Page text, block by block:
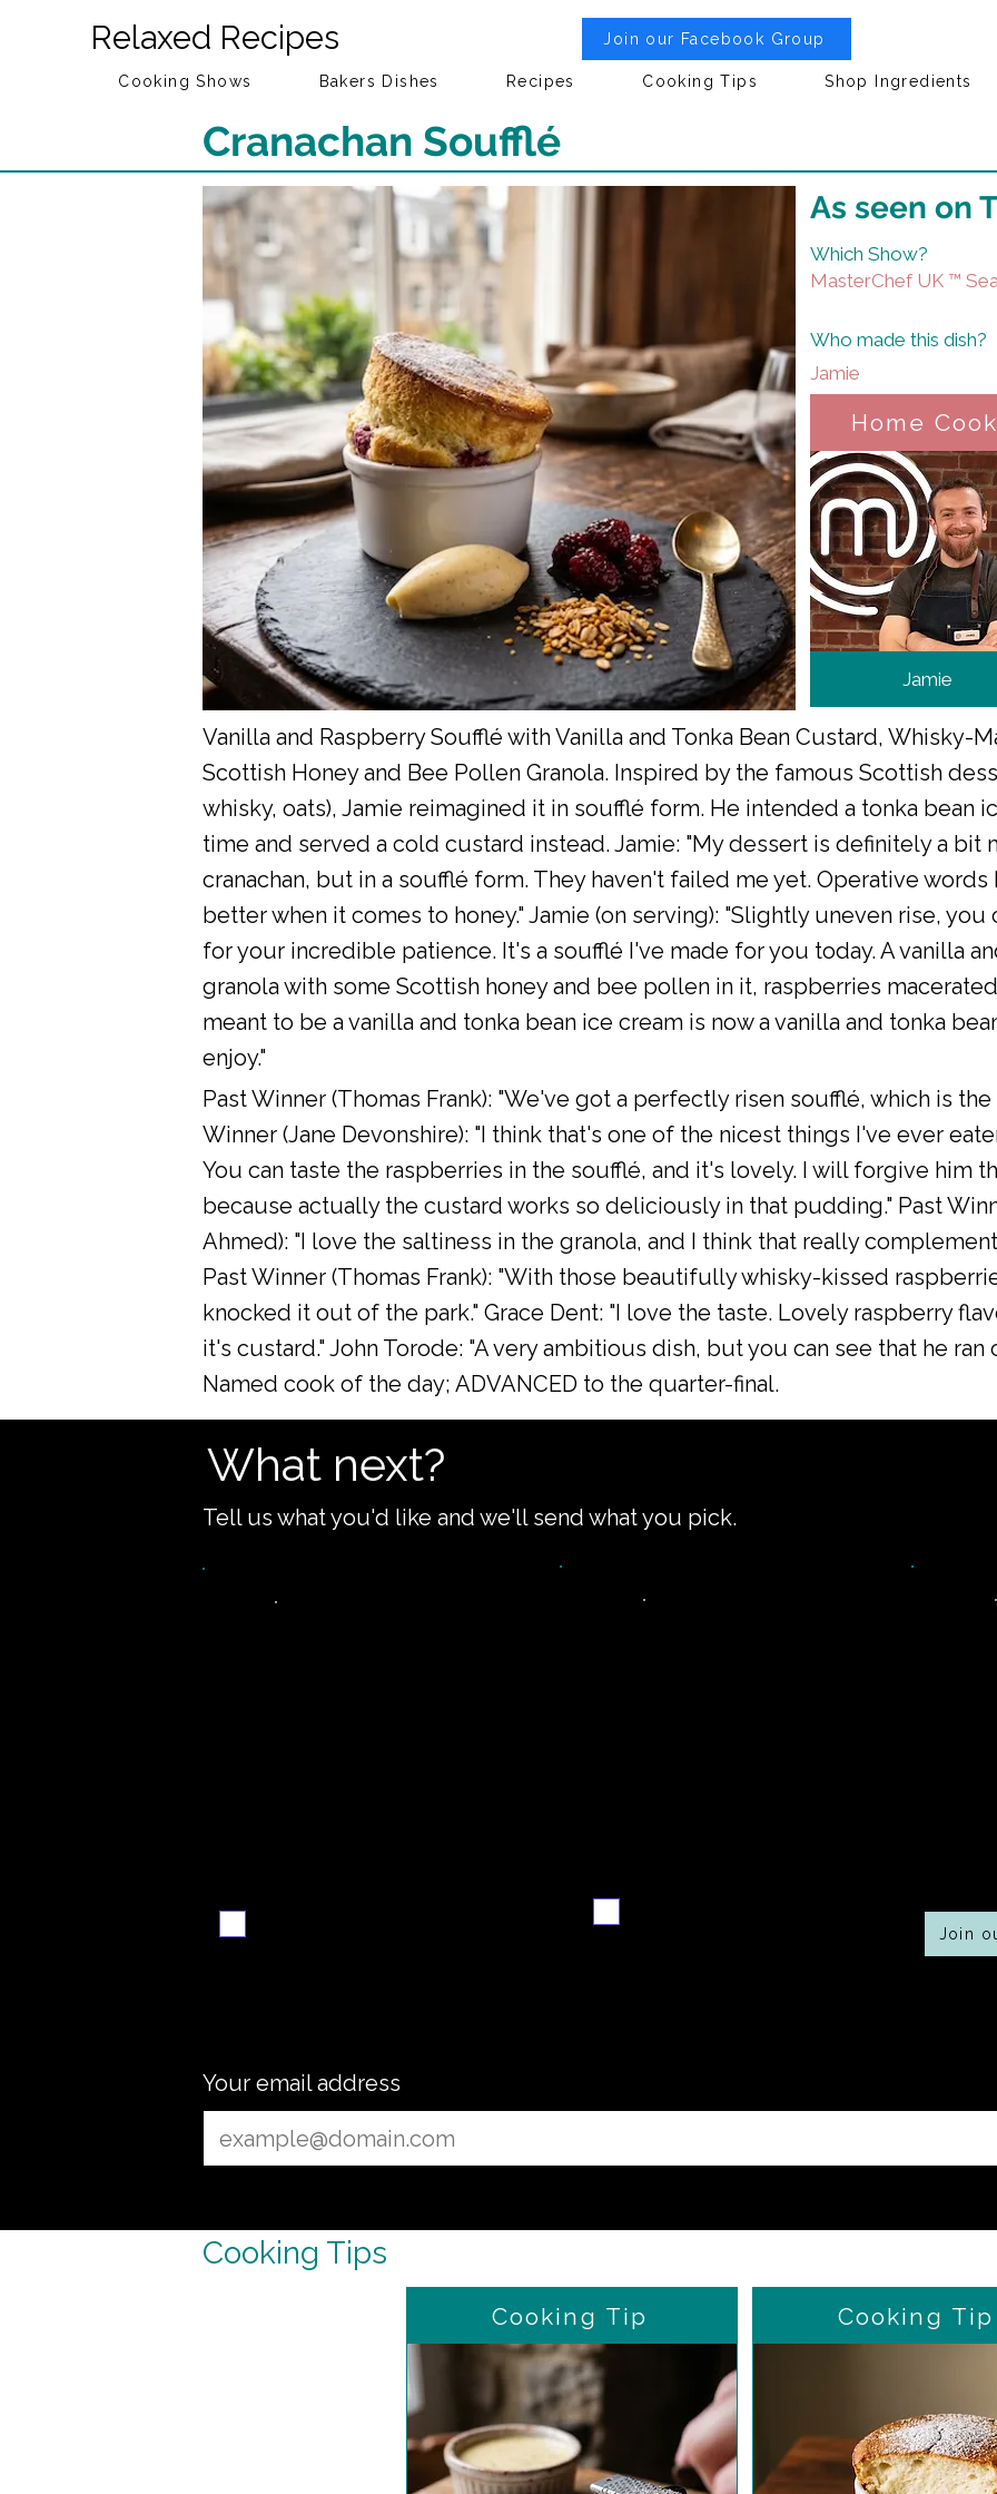
Relaxed Recipes Join our Facebook Group
Cooking Shows Bakers Dishes Recipes Cooking Tips Shop Ingredients
Cranachan Soufflé
As seen on
Which Show?
MasterChef UK ™
Who made this dish?
Jamie
Home Cook
Jamie
Vanilla and Raspberry Soufflé with Vanilla and Tonka Bean Custard, Whisky-
Scottish Honey and Bee Pollen Granola. Inspired by the famous Scottish
whisky, oats), Jamie reimagined it in soufflé form. He intended a tonka bean
time and served a cold custard instead. Jamie: "My dessert is definitely a bit
cranachan, but in a soufflé form. They haven't failed me yet. Operative words
better when it comes to honey." Jamie (on serving): "Slightly uneven rise, you
for your incredible patience. It's a soufflé I've made for you today. A vanilla
granola with some Scottish honey and bee pollen in it, raspberries
meant to be a vanilla and tonka bean ice cream is now a vanilla and tonka
enjoy."
Past Winner (Thomas Frank): "We've got a perfectly risen soufflé, which is
Winner (Jane Devonshire): "I think that's one of the nicest things I've ever
You can taste the raspberries in the soufflé, and it's lovely. I will forgive him
because actually the custard works so deliciously in that pudding." Past
Ahmed): "I love the saltiness in the granola, and I think that really
Past Winner (Thomas Frank): "With those beautifully whisky-kissed
knocked it out of the park." Grace Dent: "I love the taste. Lovely raspberry
it's custard." John Torode: "A very ambitious dish, but you can see that he
Named cook of the day; ADVANCED to the quarter-final.
What next?
Tell us what you'd like and we'll send what you pick.
Join
Your email address
Cooking Tips
Cooking Tip Cooking Tip